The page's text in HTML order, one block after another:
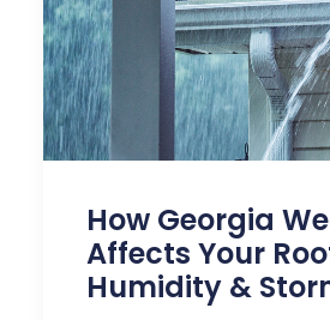
How Georgia
Affects Your
Humidity &